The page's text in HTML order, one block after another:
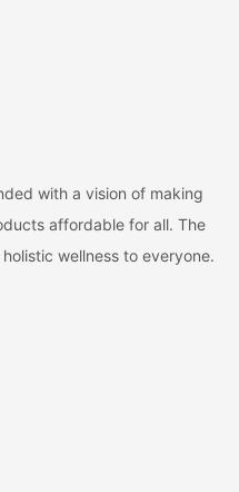
with a vision of making
affordable for all. The
wellness to everyone.